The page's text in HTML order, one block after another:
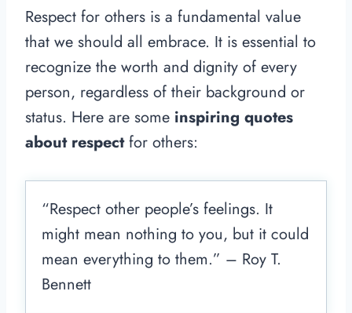
Respect for others is a fundamental value
that we should all embrace. It is essential to
recognize the worth and dignity of every
person, regardless of their background or
status. Here are some inspiring quotes
about respectfor others:
“Respect other people’s feelings. It
might mean nothing to you, but it could
mean everything to them.” – Roy T.
Bennett